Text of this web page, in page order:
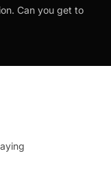
Can you get to